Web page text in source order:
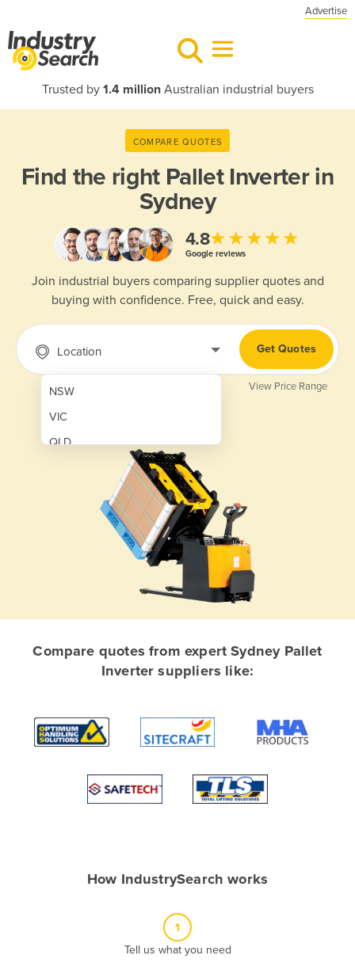
Advertise
Trusted by 1.4 millionAustralian industrial buyers
COMPARE QUOTES
Find the right Pallet Inverter in
Sydney
4.8★★★★★
Google reviews
Join industrial buyers comparing supplier quotes and
buying with confidence. Free, quick and easy.
Location
NSW
VIC
QLD
Afghanistan
Algeria
Antigua and Barbuda
Get Quotes
View Price Range
Compare quotes from expert Sydney Pallet
Inverter suppliers like:
How IndustrySearch works
1
Tell us what you need